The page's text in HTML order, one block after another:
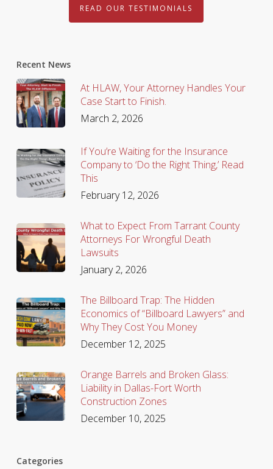
READ OUR TESTIMONIALS
Recent News
At HLAW, Your Attorney Handles Your
Case Start to Finish.
March 2, 2026
If You’re Waiting for the Insurance
Company to ‘Do the Right Thing,’ Read
This
February 12, 2026
What to Expect From Tarrant County
Attorneys For Wrongful Death
Lawsuits
January 2, 2026
The Billboard Trap: The Hidden
Economics of “Billboard Lawyers” and
Why They Cost You Money
December 12, 2025
Orange Barrels and Broken Glass:
Liability in Dallas-Fort Worth
Construction Zones
December 10, 2025
Categories